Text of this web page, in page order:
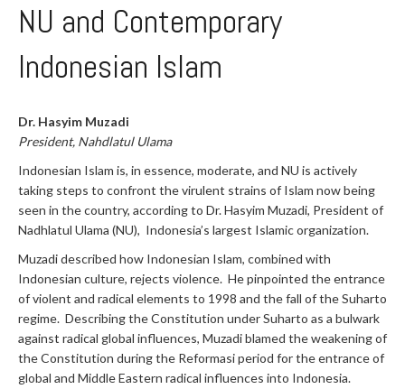
NU and Contemporary
Indonesian Islam
Dr. Hasyim Muzadi
President, Nahdlatul Ulama
Indonesian Islam is, in essence, moderate, and NU is actively
taking steps to confront the virulent strains of Islam now being
seen in the country, according to Dr. Hasyim Muzadi, President of
Nadhlatul Ulama (NU), Indonesia’s largest Islamic organization.
Muzadi described how Indonesian Islam, combined with
Indonesian culture, rejects violence. He pinpointed the entrance
of violent and radical elements to 1998 and the fall of the Suharto
regime. Describing the Constitution under Suharto as a bulwark
against radical global influences, Muzadi blamed the weakening of
the Constitution during the Reformasi period for the entrance of
global and Middle Eastern radical influences into Indonesia.